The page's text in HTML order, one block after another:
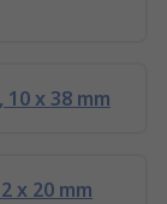
10 x 38 mm
x 20 mm